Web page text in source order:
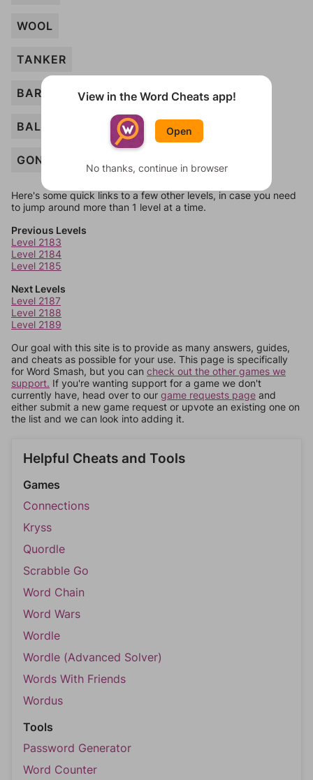
WOOL
TANKER
BARREL
BALL
GONDOLA
Here's some quick links to a few other levels, in case you need
to jump around more than 1 level at a time.
Previous Levels
Level 2183
Level 2184
Level 2185
Next Levels
Level 2187
Level 2188
Level 2189
Our goal with this site is to provide as many answers, guides,
and cheats as possible for your use. This page is specifically
for Word Smash, but you can check out the other games we
support. If you're wanting support for a game we don't
currently have, head over to our game requests page and
either submit a new game request or upvote an existing one on
the list and we can look into adding it.
Helpful Cheats and Tools
Games
Connections
Kryss
Quordle
Scrabble Go
Word Chain
Word Wars
Wordle
Wordle (Advanced Solver)
Words With Friends
Wordus
Tools
Password Generator
Word Counter
View in the Word Cheats app!
Open
No thanks, continue in browser